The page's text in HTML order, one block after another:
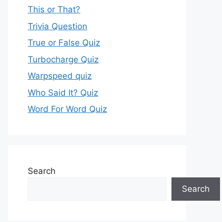
This or That?
Trivia Question
True or False Quiz
Turbocharge Quiz
Warpspeed quiz
Who Said It? Quiz
Word For Word Quiz
Search
Search